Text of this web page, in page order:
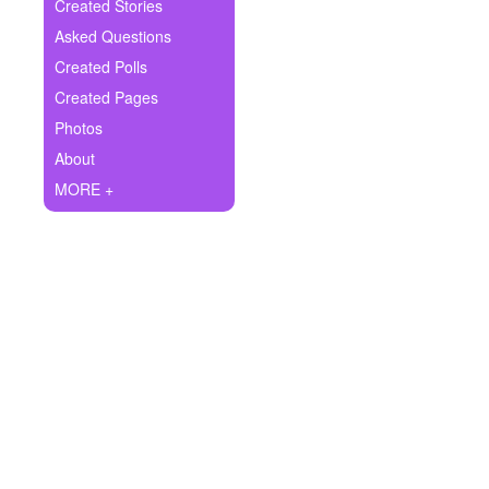
Ask Question
Create Poll
Create Page
Created Stories
Asked Questions
Created Polls
Created Pages
Photos
About
MORE +